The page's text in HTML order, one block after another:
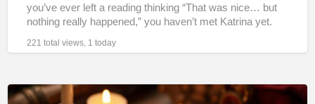
you’ve ever left a reading thinking “That was nice… but
nothing really happened,” you haven’t met Katrina yet.
221 total views, 1 today
Does